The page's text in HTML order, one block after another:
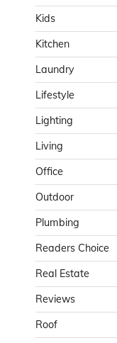
Kids
Kitchen
Laundry
Lifestyle
Lighting
Living
Office
Outdoor
Plumbing
Readers Choice
Real Estate
Reviews
Roof